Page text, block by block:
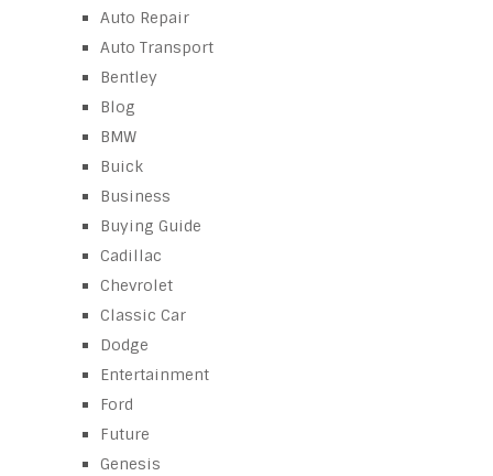
Auto Repair
Auto Transport
Bentley
Blog
BMW
Buick
Business
Buying Guide
Cadillac
Chevrolet
Classic Car
Dodge
Entertainment
Ford
Future
Genesis